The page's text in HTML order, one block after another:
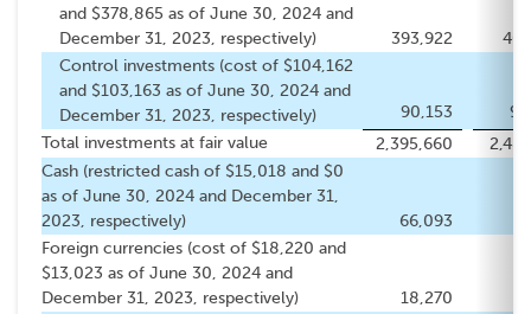
and $378,865 as of June 30, 2024 and
December 31, 2023, respectively)
393,922
Control investments (cost of $104,162
and $103,163 as of June 30, 2024 and
December 31, 2023, respectively)
90,153
Total investments at fair value
2,395,660
Cash (restricted cash of $15,018 and $0
as of June 30, 2024 and December 31,
2023, respectively)
66,093
Foreign currencies (cost of $18,220 and
$13,023 as of June 30, 2024 and
December 31, 2023, respectively)
18,270